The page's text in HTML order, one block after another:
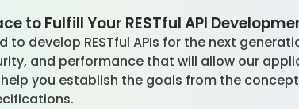
to Fulfill Your RESTful API
develop RESTful APIs for the next
and performance that will allow our
you establish the goals from the